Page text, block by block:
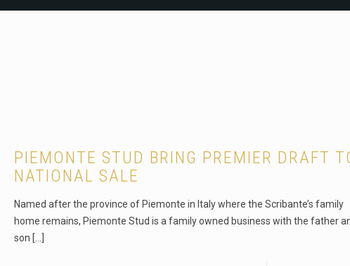
PIEMONTE STUD BRING PREMIER DRAFT
NATIONAL SALE
Named after the province of Piemonte in Italy where the Scribante’s family
home remains, Piemonte Stud is a family owned business with the father
son […]